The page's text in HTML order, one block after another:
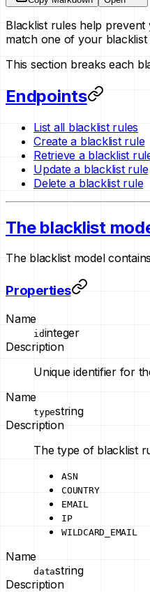
Blacklist rules help
match one of your blacklist
This section breaks each
Endpoints
List all blacklist rules
Create a blacklist rule
Retrieve a blacklist
Update a blacklist rule
Delete a blacklist rule
The blacklist
The blacklist model
Properties
Name
idinteger
Description
Unique identifier for
Name
typestring
Description
The type of blacklist
ASN
COUNTRY
EMAIL
IP
WILDCARD_EMAIL
Name
datastring
Description